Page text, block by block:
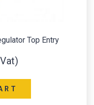
Top Entry